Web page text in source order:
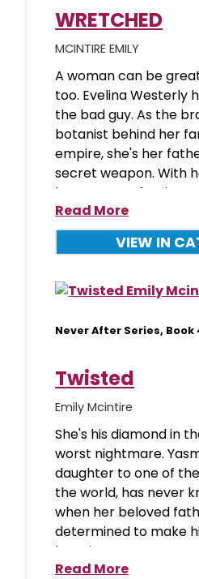
WRETCHED
MCINTIRE EMILY
A woman can be
too. Evelina Westerly
the bad guy. As the
botanist behind her
empire, she's her
secret weapon. With
between perfecti
Read More
VIEW IN
Never After Series, Book
Twisted
Emily Mcintire
She's his diamond in
worst nightmare.
daughter to one of
the world, has never
when her beloved
determined to make
happies
Read More